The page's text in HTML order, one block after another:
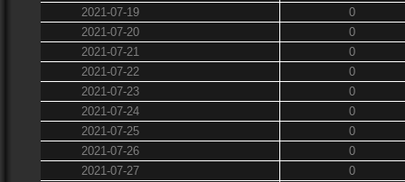
2021-07-19
0
2021-07-20
0
2021-07-21
0
2021-07-22
0
2021-07-23
0
2021-07-24
0
2021-07-25
0
2021-07-26
0
2021-07-27
0